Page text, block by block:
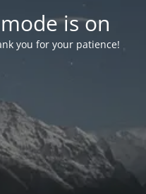
is on
you for your patience!